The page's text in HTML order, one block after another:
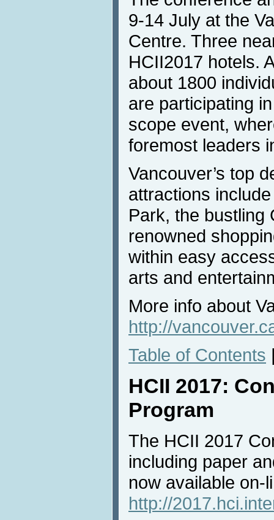
9-14 July at the
Centre. Three
HCII2017 hotels.
about 1800
are participating
scope event,
foremost leaders
Vancouver’s top
attractions
Park, the bustling
renowned
within easy
arts and
More info about
http://
Table of Contents
HCII 2017:
Program
The HCII 2017
including paper
now available on-
http://